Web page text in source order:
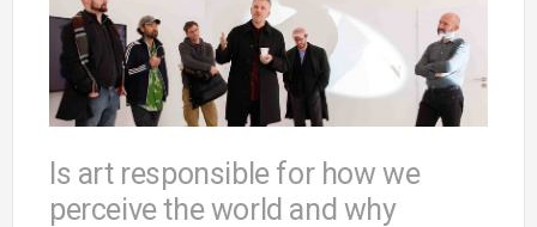
Is art responsible for how we
perceive the world and why